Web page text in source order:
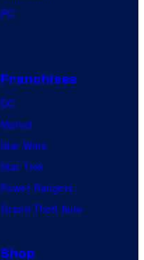
PC
Franchises
DC
Marvel
Star Wars
Star Trek
Power Rangers
Grand Theft Auto
Shop